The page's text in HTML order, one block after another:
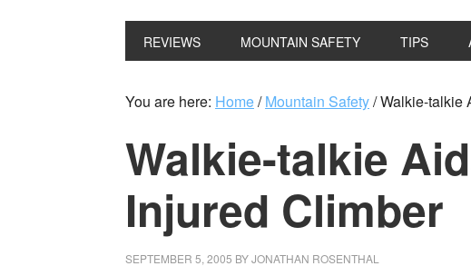
REVIEWS MOUNTAIN SAFETY TIPS
You are here: Home/ Mountain Safety/Walkie-talkie
Walkie-talkie
Injured Climber
SEPTEMBER 5, 2005 BYJONATHAN ROSENTHAL